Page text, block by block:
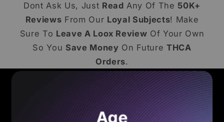
Dont Ask Us, Just Read Any Of The 50K+
Reviews From Our Loyal Subjects! Make
Sure To Leave A Loox Review Of Your Own
So You Save Money On Future THCA
Orders.
COMMON ASKS - BENEFITS - EDUCATION
Frequently Asked Questions
Age